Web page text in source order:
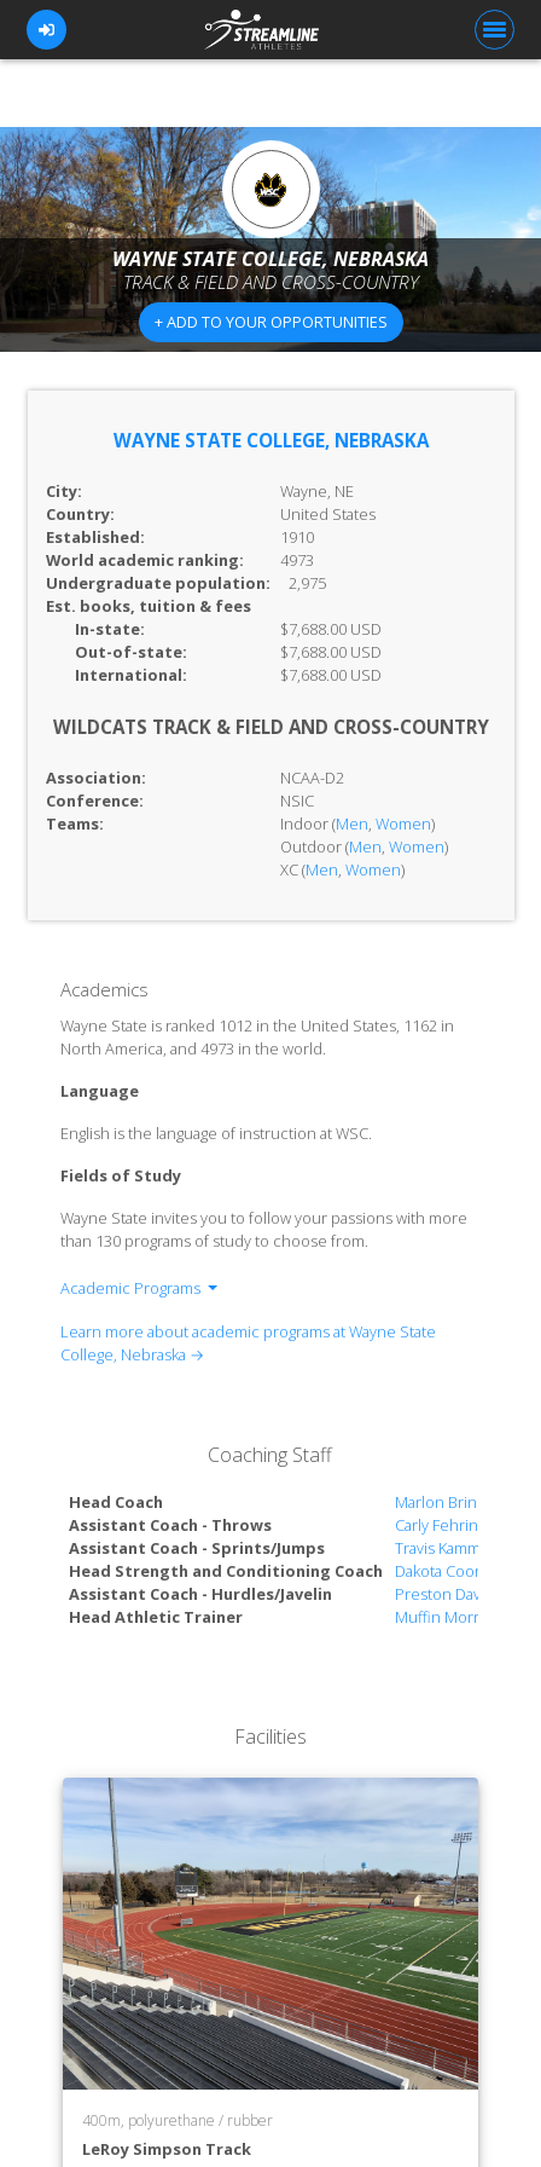
FOR ATHLETES
FOR COACHES
BROWSE TEAMS
BLOG
PRICING
CONTACT US
WAYNE STATE COLLEGE, NEBRASKA
TRACK & FIELD AND CROSS-COUNTRY
+ ADD TO YOUR OPPORTUNITIES
WAYNE STATE COLLEGE, NEBRASKA
City:
Wayne, NE
Country:
United States
Established:
1910
World academic ranking:
4973
Undergraduate population:
2,975
Est. books, tuition & fees
In-state:
$7,688.00 USD
Out-of-state:
$7,688.00 USD
International:
$7,688.00 USD
WILDCATS TRACK & FIELD AND CROSS-COUNTRY
Association:
NCAA-D2
Conference:
NSIC
Teams:
Indoor (Men, Women)
Outdoor (Men, Women)
XC (Men, Women)
Academics
Wayne State is ranked 1012 in the United States, 1162 in
North America, and 4973 in the world.
Language
English is the language of instruction at WSC.
Fields of Study
Wayne State invites you to follow your passions with more
than 130 programs of study to choose from.
Academic Programs
School of Business & Technology
Learn more about academic programs at Wayne State
College, Nebraska →
Coaching Staff
Head Coach
Marlon Brink
Assistant Coach - Throws
Carly Fehringer
Assistant Coach - Sprints/Jumps
Travis Kamm
Head Strength and Conditioning Coach
Dakota Coon
Assistant Coach - Hurdles/Javelin
Preston Davis
Head Athletic Trainer
Muffin Morris
Facilities
400m, polyurethane / rubber
LeRoy Simpson Track